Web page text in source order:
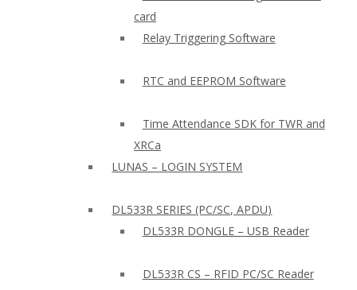
card
Relay Triggering Software
RTC and EEPROM Software
Time Attendance SDK for TWR and
XRCa
LUNAS – LOGIN SYSTEM
DL533R SERIES (PC/SC, APDU)
DL533R DONGLE – USB Reader
DL533R CS – RFID PC/SC Reader